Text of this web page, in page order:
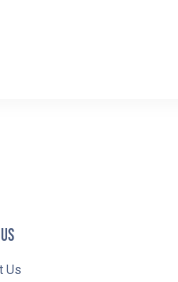
Us